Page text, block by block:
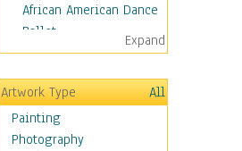
African American Dance
Ballet
Ballroom Dance
Breakdance
Cabaret
Dance - Other
Disco
Expand
Artwork Type
All
Painting
Photography